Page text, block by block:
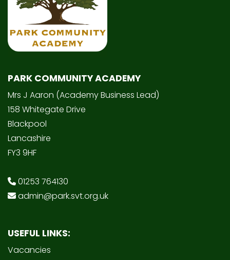
PARK COMMUNITY ACADEMY
Mrs J Aaron (Academy Business Lead)
158 Whitegate Drive
Blackpool
Lancashire
FY3 9HF
01253 764130
admin@park.svt.org.uk
USEFUL LINKS:
Vacancies